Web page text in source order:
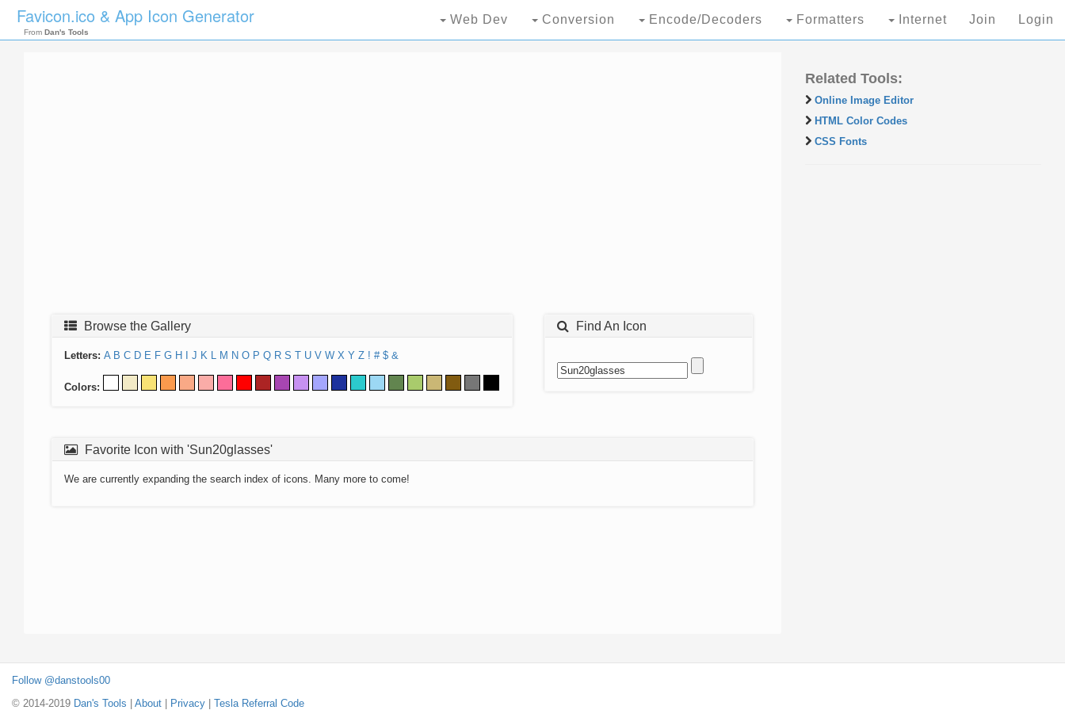
Favicon.ico & App Icon Generator
From Dan's Tools
Web Dev Conversion Encode/Decoders Formatters Internet Join Login
Browse the Gallery
Letters: A B C D E F G H J K L M N O P Q R S T U V W X Y Z ! # $ &
Colors:
Find An Icon
Favorite Icon with 'Sun20glasses'
We are currently expanding the search index of icons. Many more to come!
Related Tools:
Online Image Editor
HTML Color Codes
CSS Fonts
Follow @danstools00
© 2014-2019 Dan's Tools About Privacy Tesla Referral Code